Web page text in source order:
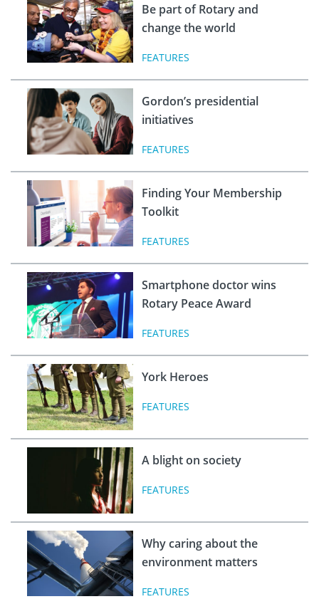
Be part of Rotary and
change the world
FEATURES
Gordon’s presidential
initiatives
FEATURES
Finding Your Membership
Toolkit
FEATURES
Smartphone doctor wins
Rotary Peace Award
FEATURES
York Heroes
FEATURES
A blight on society
FEATURES
Why caring about the
environment matters
FEATURES